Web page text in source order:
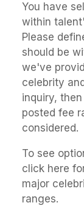
You have
within
Please
should be
we've
celebrity
inquiry,
posted fee
considered.
To see
click here
major
ranges.